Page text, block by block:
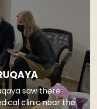
saw there
clinic near the